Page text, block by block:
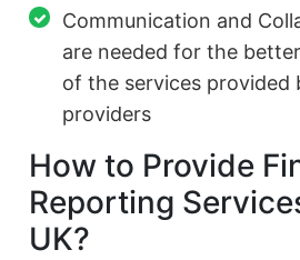
Communication and
are needed for the
of the services provided
providers
How to Provide
Reporting
UK?